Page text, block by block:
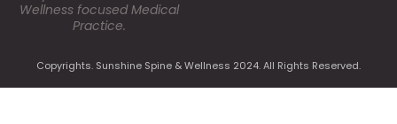
Wellness focused Medical
Practice.
Copyrights. Sunshine Spine & Wellness 2024. All Rights Reserved.